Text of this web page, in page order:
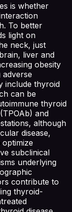
is whether
To better
light on
neck, just
liver and
obesity
include thyroid
can be
thyroid
and
although
disease,
subclinical
underlying
contribute to
thyroid-